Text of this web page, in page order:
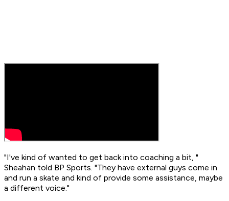
"I've kind of wanted to get back into coaching a bit, "
Sheahan told BP Sports. "They have external guys come in
and run a skate and kind of provide some assistance, maybe
a different voice."